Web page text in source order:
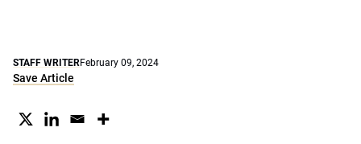
STAFF WRITERFebruary 09, 2024
Save Article